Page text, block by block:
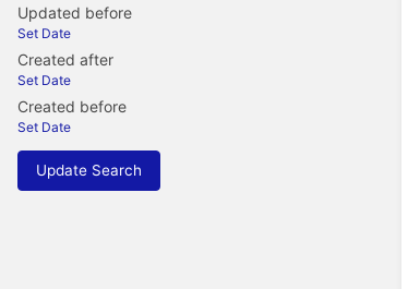
Updated before
Set Date
Created after
Set Date
Created before
Set Date
Update Search